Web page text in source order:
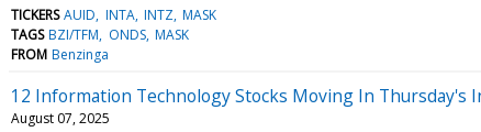
TICKERS AUID INTA INTZ MASK
TAGS BZI/TFM ONDS MASK
FROM Benzinga
12 Information Technology Stocks Moving In Thursday's
August 07, 2025